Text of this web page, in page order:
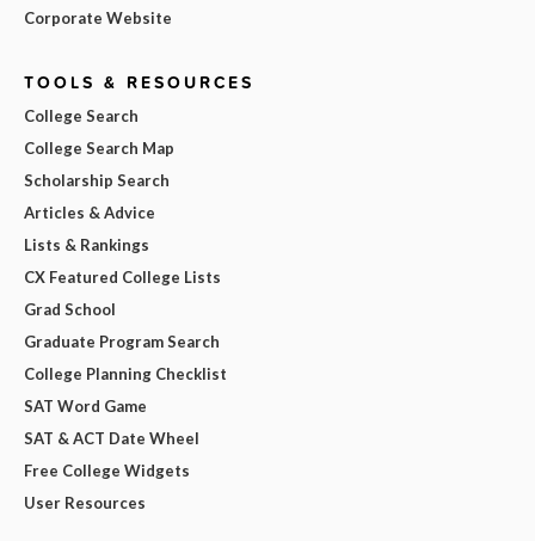
Corporate Website
TOOLS & RESOURCES
College Search
College Search Map
Scholarship Search
Articles & Advice
Lists & Rankings
CX Featured College Lists
Grad School
Graduate Program Search
College Planning Checklist
SAT Word Game
SAT & ACT Date Wheel
Free College Widgets
User Resources